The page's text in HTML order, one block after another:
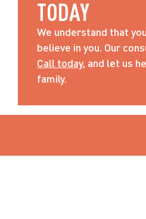
TODAY
We understand that
Call today, and let us
family.